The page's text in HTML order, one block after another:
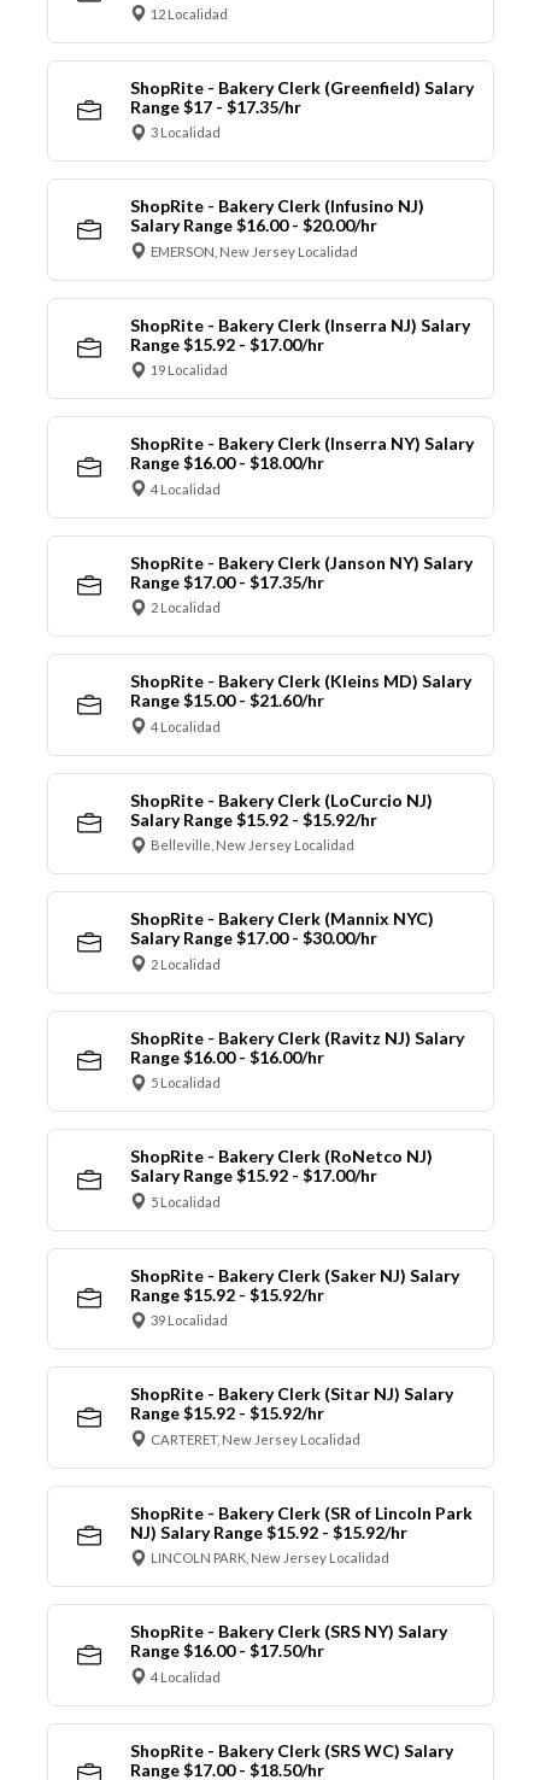
12 Localidad
ShopRite - Bakery Clerk (Greenfield) Salary
Range $17 - $17.35/hr
3 Localidad
ShopRite - Bakery Clerk (Infusino NJ)
Salary Range $16.00 - $20.00/hr
EMERSON, New Jersey Localidad
ShopRite - Bakery Clerk (Inserra NJ) Salary
Range $15.92 - $17.00/hr
19 Localidad
ShopRite - Bakery Clerk (Inserra NY) Salary
Range $16.00 - $18.00/hr
4 Localidad
ShopRite - Bakery Clerk (Janson NY) Salary
Range $17.00 - $17.35/hr
2 Localidad
ShopRite - Bakery Clerk (Kleins MD) Salary
Range $15.00 - $21.60/hr
4 Localidad
ShopRite - Bakery Clerk (LoCurcio NJ)
Salary Range $15.92 - $15.92/hr
Belleville, New Jersey Localidad
ShopRite - Bakery Clerk (Mannix NYC)
Salary Range $17.00 - $30.00/hr
2 Localidad
ShopRite - Bakery Clerk (Ravitz NJ) Salary
Range $16.00 - $16.00/hr
5 Localidad
ShopRite - Bakery Clerk (RoNetco NJ)
Salary Range $15.92 - $17.00/hr
5 Localidad
ShopRite - Bakery Clerk (Saker NJ) Salary
Range $15.92 - $15.92/hr
39 Localidad
ShopRite - Bakery Clerk (Sitar NJ) Salary
Range $15.92 - $15.92/hr
CARTERET, New Jersey Localidad
ShopRite - Bakery Clerk (SR of Lincoln Park
NJ) Salary Range $15.92 - $15.92/hr
LINCOLN PARK, New Jersey Localidad
ShopRite - Bakery Clerk (SRS NY) Salary
Range $16.00 - $17.50/hr
4 Localidad
ShopRite - Bakery Clerk (SRS WC) Salary
Range $17.00 - $18.50/hr